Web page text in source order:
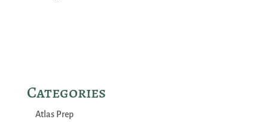
Categories
Atlas Prep